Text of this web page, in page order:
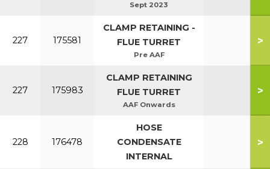
Sept 2023
227 175581
CLAMP RETAINING -
FLUE TURRET
Pre AAF
>
227 175983
CLAMP RETAINING
FLUE TURRET
AAF Onwards
>
228 176478
HOSE
CONDENSATE
INTERNAL
>